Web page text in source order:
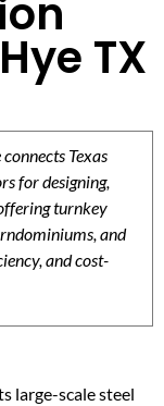
TX
Texas
for designing,
turnkey
and
and cost-
large-scale steel